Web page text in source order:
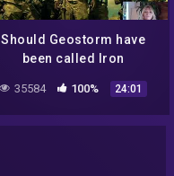
Should Geostorm have
been called Iron
NWO aliens NASA space
conspiracy
35584 100% 24:01